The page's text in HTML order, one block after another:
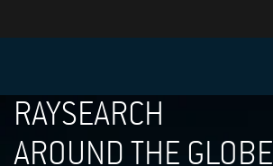
RAYSEARCH
AROUND THE GLOBE